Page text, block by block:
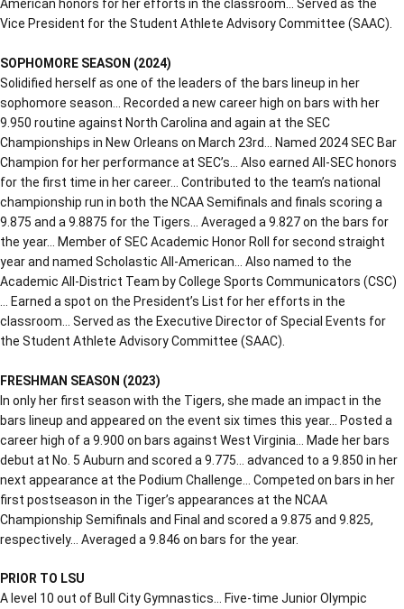
American honors for her efforts in the classroom… Served as the
Vice President for the Student Athlete Advisory Committee (SAAC).
SOPHOMORE SEASON (2024)
Solidified herself as one of the leaders of the bars lineup in her
sophomore season… Recorded a new career high on bars with her
9.950 routine against North Carolina and again at the SEC
Championships in New Orleans on March 23rd… Named 2024 SEC Bar
Champion for her performance at SEC’s… Also earned All-SEC honors
for the first time in her career… Contributed to the team’s national
championship run in both the NCAA Semifinals and finals scoring a
9.875 and a 9.8875 for the Tigers… Averaged a 9.827 on the bars for
the year… Member of SEC Academic Honor Roll for second straight
year and named Scholastic All-American… Also named to the
Academic All-District Team by College Sports Communicators (CSC)
… Earned a spot on the President’s List for her efforts in the
classroom… Served as the Executive Director of Special Events for
the Student Athlete Advisory Committee (SAAC).
FRESHMAN SEASON (2023)
In only her first season with the Tigers, she made an impact in the
bars lineup and appeared on the event six times this year… Posted a
career high of a 9.900 on bars against West Virginia… Made her bars
debut at No. 5 Auburn and scored a 9.775… advanced to a 9.850 in her
next appearance at the Podium Challenge… Competed on bars in her
first postseason in the Tiger’s appearances at the NCAA
Championship Semifinals and Final and scored a 9.875 and 9.825,
respectively… Averaged a 9.846 on bars for the year.
PRIOR TO LSU
A level 10 out of Bull City Gymnastics… Five-time Junior Olympic